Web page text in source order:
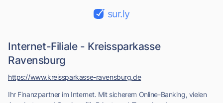
sur.ly
Internet-Filiale - Kreissparkasse
Ravensburg
Ihr Finanzpartner im Internet. Mit sicherem Online-Banking, vielen
https://www.kreissparkasse-ravensburg.de